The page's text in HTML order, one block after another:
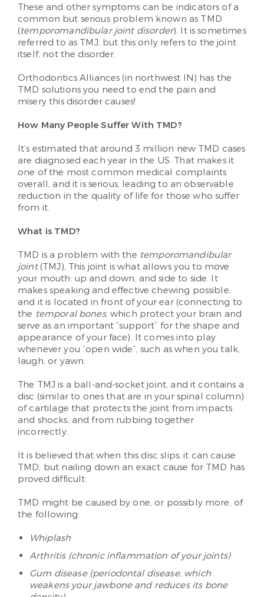
These and other symptoms can be indicators of a
common but serious problem known as TMD
(temporomandibular joint disorder). It is sometimes
referred to as TMJ, but this only refers to the joint
itself, not the disorder.
Orthodontics Alliances (in northwest IN) has the
TMD solutions you need to end the pain and
misery this disorder causes!
How Many People Suffer With TMD?
It’s estimated that around 3 million new TMD cases
are diagnosed each year in the US. That makes it
one of the most common medical complaints
overall, and it is serious, leading to an observable
reduction in the quality of life for those who suffer
from it.
What is TMD?
TMD is a problem with the temporomandibular
joint(TMJ). This joint is what allows you to move
your mouth: up and down, and side to side. It
makes speaking and effective chewing possible,
and it is located in front of your ear (connecting to
the temporal bones, which protect your brain and
serve as an important “support” for the shape and
appearance of your face). It comes into play
whenever you “open wide”, such as when you talk,
laugh, or yawn.
The TMJ is a ball-and-socket joint, and it contains a
disc (similar to ones that are in your spinal column)
of cartilage that protects the joint from impacts
and shocks, and from rubbing together
incorrectly.
It is believed that when this disc slips, it can cause
TMD, but nailing down an exact cause for TMD has
proved difficult.
TMD might be caused by one, or possibly more, of
the following:
Whiplash
Arthritis (chronic inflammation of your joints)
Gum disease (periodontal disease, which
weakens your jawbone and reduces its bone